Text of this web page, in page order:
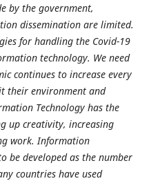
by the government,
dissemination are limited.
for handling the Covid-19
technology. We need
continues to increase every
their environment and
Technology has the
up creativity, increasing
work. Information
be developed as the number
countries have used